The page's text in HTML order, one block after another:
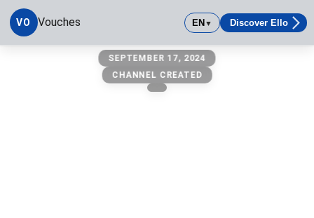
VO Vouches EN▼ Discover Ello
SEPTEMBER 17, 2024
CHANNEL CREATED